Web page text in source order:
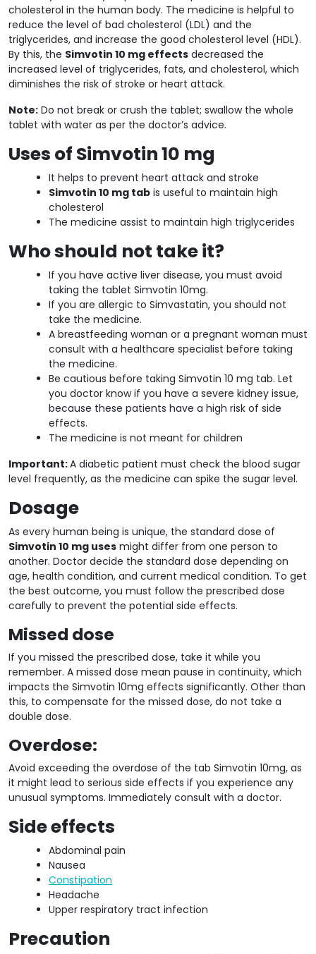
cholesterol in the human body. The medicine is helpful to
reduce the level of bad cholesterol (LDL) and the
triglycerides, and increase the good cholesterol level (HDL).
By this, the Simvotin 10 mg effects decreased the
increased level of triglycerides, fats, and cholesterol, which
diminishes the risk of stroke or heart attack.
Note: Do not break or crush the tablet; swallow the whole
tablet with water as per the doctor’s advice.
Uses of Simvotin 10 mg
It helps to prevent heart attack and stroke
Simvotin 10 mg tab is useful to maintain high
cholesterol
The medicine assist to maintain high triglycerides
Who should not take it?
If you have active liver disease, you must avoid
taking the tablet Simvotin 10mg.
If you are allergic to Simvastatin, you should not
take the medicine.
A breastfeeding woman or a pregnant woman must
consult with a healthcare specialist before taking
the medicine.
Be cautious before taking Simvotin 10 mg tab. Let
you doctor know if you have a severe kidney issue,
because these patients have a high risk of side
effects.
The medicine is not meant for children
Important:A diabetic patient must check the blood sugar
level frequently, as the medicine can spike the sugar level.
Dosage
As every human being is unique, the standard dose of
Simvotin 10 mg uses might differ from one person to
another. Doctor decide the standard dose depending on
age, health condition, and current medical condition. To get
the best outcome, you must follow the prescribed dose
carefully to prevent the potential side effects.
Missed dose
If you missed the prescribed dose, take it while you
remember. A missed dose mean pause in continuity, which
impacts the Simvotin 10mg effects significantly. Other than
this, to compensate for the missed dose, do not take a
double dose.
Overdose:
Avoid exceeding the overdose of the tab Simvotin 10mg, as
it might lead to serious side effects if you experience any
unusual symptoms. Immediately consult with a doctor.
Side effects
Abdominal pain
Nausea
Constipation
Headache
Upper respiratory tract infection
Precaution